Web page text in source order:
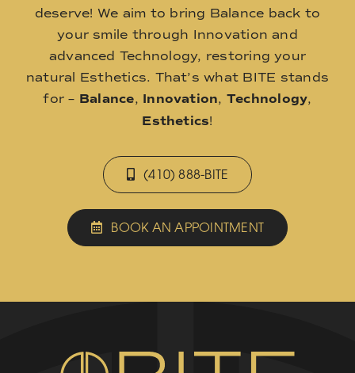
deserve! We aim to bring Balance back to
your smile through Innovation and
advanced Technology, restoring your
natural Esthetics. That’s what BITE stands
for – Balance, Innovation, Technology,
Esthetics!
(410) 888-BITE
BOOK AN APPOINTMENT